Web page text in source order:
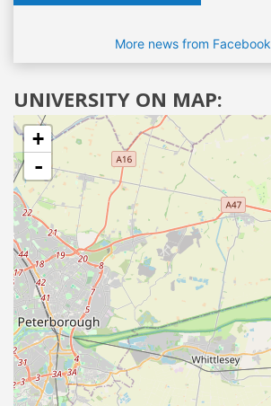
More news from Facebook
UNIVERSITY ON MAP:
+
-